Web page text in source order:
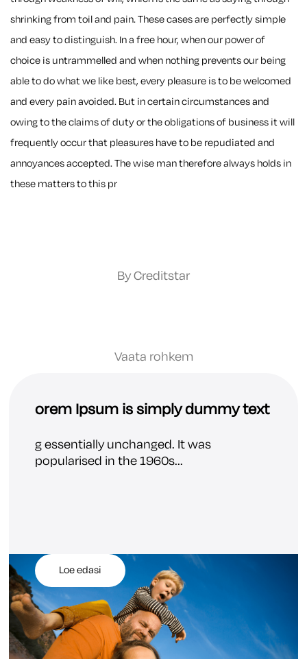
shrinking from toil and pain. These cases are perfectly simple
and easy to distinguish. In a free hour, when our power of
choice is untrammelled and when nothing prevents our being
able to do what we like best, every pleasure is to be welcomed
and every pain avoided. But in certain circumstances and
owing to the claims of duty or the obligations of business it will
frequently occur that pleasures have to be repudiated and
annoyances accepted. The wise man therefore always holds in
these matters to this pr
By Creditstar
Vaata rohkem
orem Ipsum is simply dummy text
g essentially unchanged. It was
popularised in the 1960s...
Loe edasi